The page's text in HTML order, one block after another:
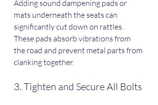
Adding sound dampening pads or
mats underneath the seats can
significantly cut down on rattles.
These pads absorb vibrations from
the road and prevent metal parts from
clanking together.
3. Tighten and Secure All Bolts